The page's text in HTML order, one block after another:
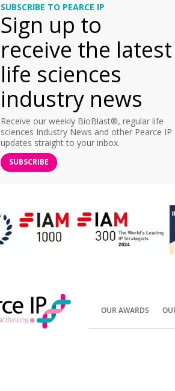
SUBSCRIBE TO PEARCE IP
Sign up to
receive the latest
life sciences
industry news
Receive our weekly BioBlast®, regular life
sciences Industry News and other Pearce IP
updates straight to your inbox.
SUBSCRIBE
OUR AWARDS